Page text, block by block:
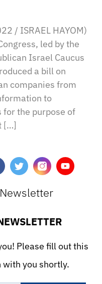
/ ISRAEL HAYOM)
led by the
Israel Caucus
a bill on
companies from
to
the purpose of
[…]
Please fill out this
you shortly.